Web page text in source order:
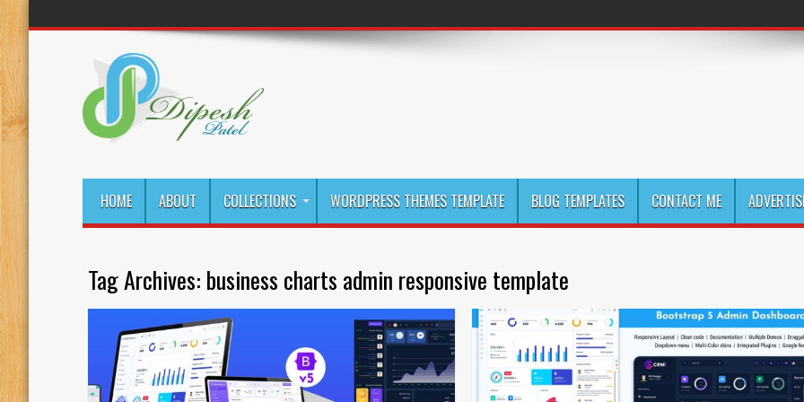
HOME ABOUT COLLECTIONS WORDPRESS THEMES TEMPLATE BLOG TEMPLATES CONTACT ME
Tag Archives: business charts admin responsive template